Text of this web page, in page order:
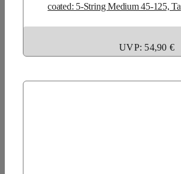
coated: 5-String Medium 45-125,
UVP: 54,90 €